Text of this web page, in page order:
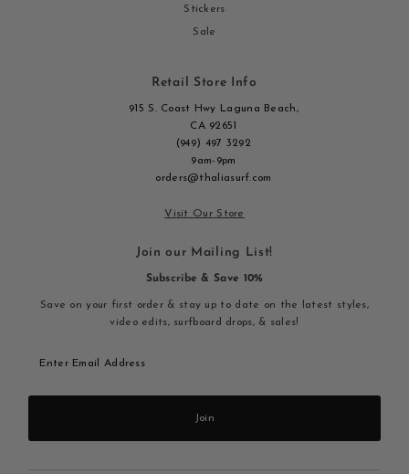
Stickers
Sale
Retail Store Info
915 S. Coast Hwy Laguna Beach,
CA 92651
(949) 497 3292
9am-9pm
orders@thaliasurf.com
Visit Our Store
Join our Mailing List!
Subscribe & Save 10%
Save on your first order & stay up to date on the latest styles,
video edits, surfboard drops, & sales!
Email
Join